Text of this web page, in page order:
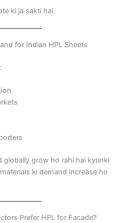
ki ja sakti hai.
for Indian HPL Sheets
globally grow ho rahi hai kyunki
ki demand increase ho
Prefer HPL for Facade?